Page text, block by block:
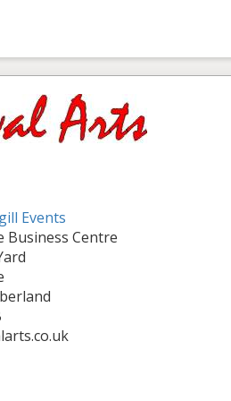
Events
Business Centre